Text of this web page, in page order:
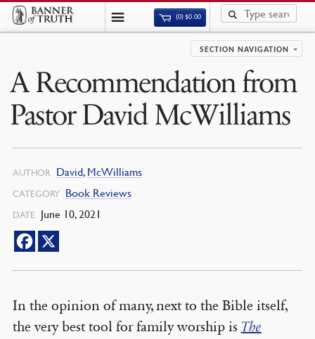
(0)$0.00
SECTION NAVIGATION
A Recommendation from
Pastor David McWilliams
AUTHOR David, McWilliams
CATEGORY Book Reviews
DATE June 10, 2021
In the opinion of many, next to the Bible itself,
the very best tool for family worship is The